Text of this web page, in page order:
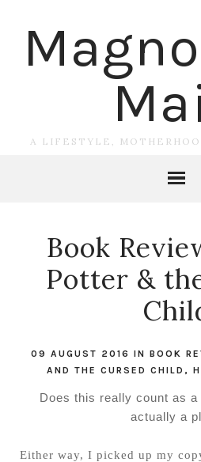
A LIFESTYLE,
Book
Potter &
09 AUGUST 2016INBOOK
AND THE CURSED CHILD ,
Does this really count as
actually a
Either way, I picked up my